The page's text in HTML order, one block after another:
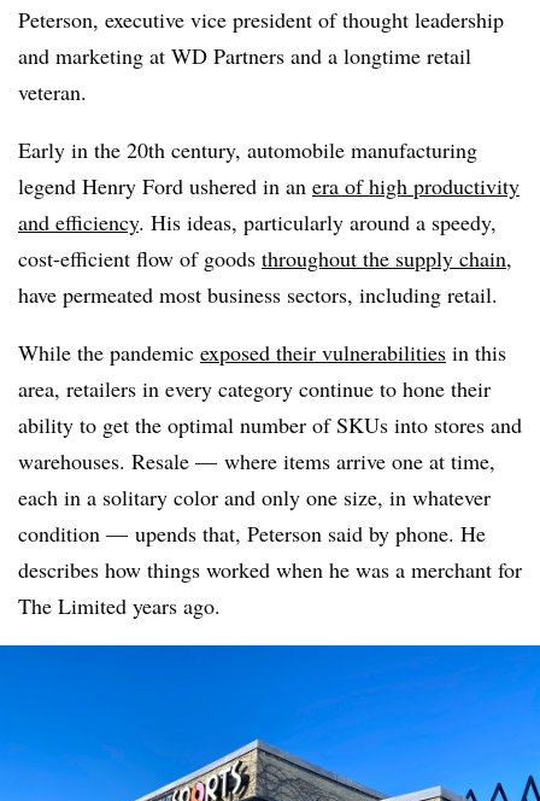
Peterson, executive vice president of thought leadership
and marketing at WD Partners and a longtime retail
veteran.
Early in the 20th century, automobile manufacturing
legend Henry Ford ushered in an era of high productivity
and efficiency. His ideas, particularly around a speedy,
cost-efficient flow of goods throughout the supply chain,
have permeated most business sectors, including retail.
While the pandemic exposed their vulnerabilities in this
area, retailers in every category continue to hone their
ability to get the optimal number of SKUs into stores and
warehouses. Resale — where items arrive one at time,
each in a solitary color and only one size, in whatever
condition — upends that, Peterson said by phone. He
describes how things worked when he was a merchant for
The Limited years ago.